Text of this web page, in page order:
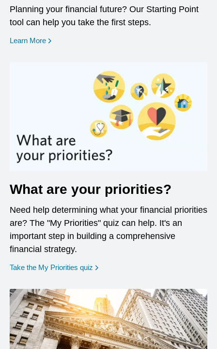
Planning your financial future? Our Starting Point
tool can help you take the first steps.
Learn More opens in a new window
What are your priorities?
Need help determining what your financial priorities
are? The "My Priorities" quiz can help. It's an
important step in building a comprehensive
financial strategy.
Take the My Priorities quiz opens in a new window